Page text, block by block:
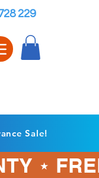
229
Sale!
⋆